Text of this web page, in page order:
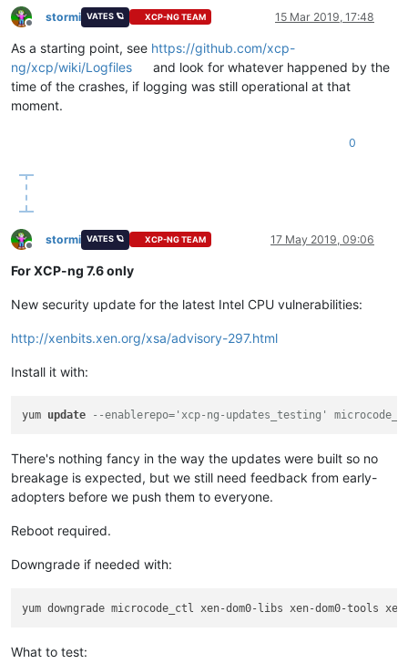
Offline
stormi VATES 🪐 XCP-NG TEAM 15 Mar 2019, 17:48
As a starting point, see https://github.com/xcp-
ng/xcp/wiki/Logfiles
and look for whatever happened by the
time of the crashes, if logging was still operational at that
moment.
0
Offline
stormi VATES 🪐 XCP-NG TEAM 17 May 2019, 09:06
For XCP-ng 7.6 only
New security update for the latest Intel CPU vulnerabilities:
http://xenbits.xen.org/xsa/advisory-297.html
Install it with:
yum update --enablerepo='xcp-ng-updates_testing'
There's nothing fancy in the way the updates were built so no
breakage is expected, but we still need feedback from early-
adopters before we push them to everyone.
Reboot required.
Downgrade if needed with:
What to test: